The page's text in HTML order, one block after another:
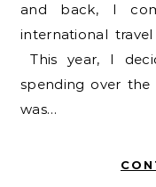
and back, I
international
This year, I
spending over the
was…